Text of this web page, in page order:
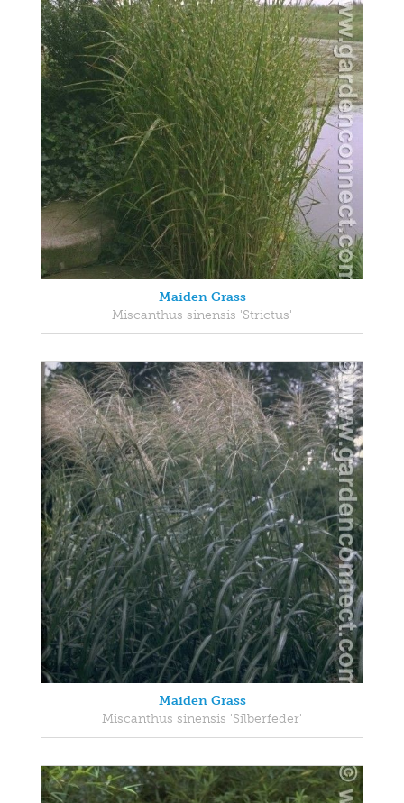
Maiden Grass
Miscanthus sinensis 'Strictus'
Maiden Grass
Miscanthus sinensis 'Silberfeder'